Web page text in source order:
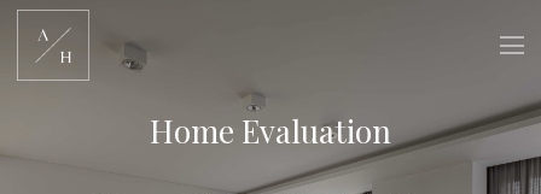
Home Evaluation